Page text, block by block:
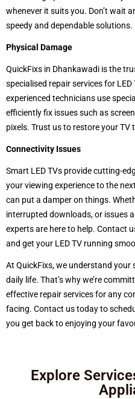
whenever it suits you. Don’t wait
speedy and dependable solutions.
Physical Damage
QuickFixs in Dhankawadi is the
specialised repair services for
experienced technicians use
efficiently fix issues such as
pixels. Trust us to restore your
Connectivity Issues
Smart LED TVs provide cutting-
your viewing experience to the
can put a damper on things.
interrupted downloads, or issues
experts are here to help. Contact
and get your LED TV running
At QuickFixs, we understand your
daily life. That’s why we’re
effective repair services for any
facing. Contact us today to
you get back to enjoying your
Explore